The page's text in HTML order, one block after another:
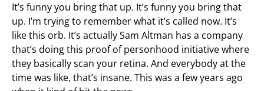
It’s funny you bring that up. It’s funny you bring that
up. I’m trying to remember what it’s called now. It’s
like this orb. It’s actually Sam Altman has a company
that’s doing this proof of personhood initiative where
they basically scan your retina. And everybody at the
time was like, that’s insane. This was a few years ago